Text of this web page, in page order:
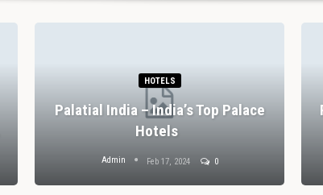
HOTELS
Palatial India – India’s Top Palace
Hotels
Admin Feb 17, 2024 0